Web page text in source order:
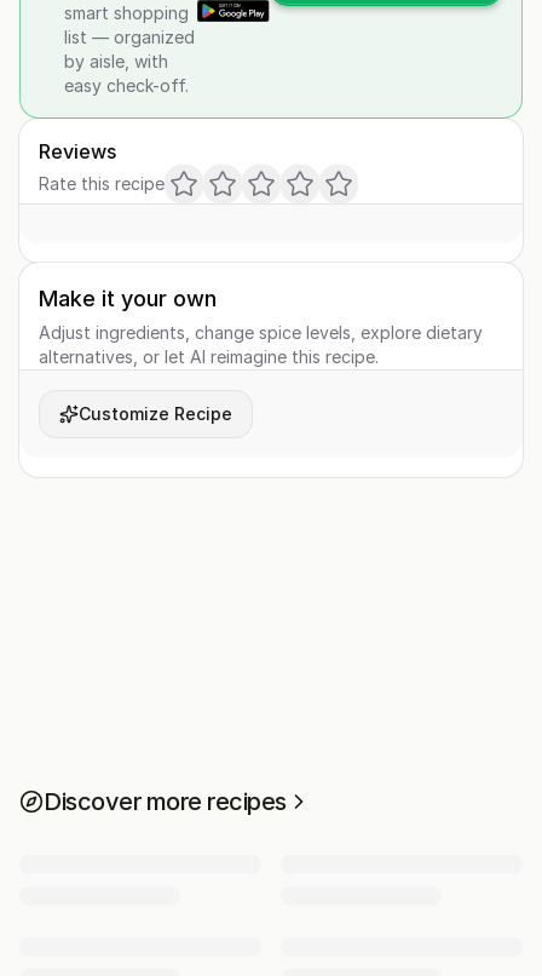
smart shopping
list — organized
by aisle, with
easy check-off.
Reviews
Rate this recipe
Make it your own
Adjust ingredients, change spice levels, explore dietary
alternatives, or let AI reimagine this recipe.
Customize Recipe
Discover more recipes